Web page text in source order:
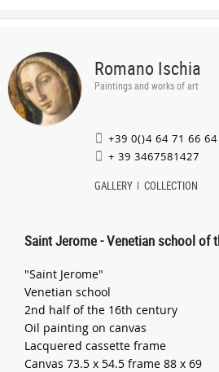
Romano Ischia
Paintings and works of art
+39 0()4 64 71 66 64
+ 39 3467581427
GALLERY COLLECTION
Saint Jerome - Venetian school of
"Saint Jerome"
Venetian school
2nd half of the 16th century
Oil painting on canvas
Lacquered cassette frame
Canvas 73.5 x 54.5 frame 88 x 69